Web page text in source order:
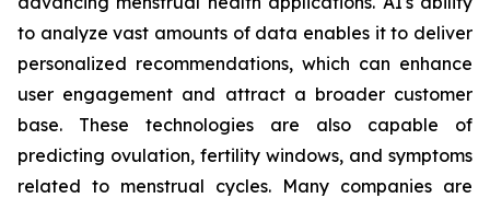
to analyze vast amounts of data enables it to deliver
personalized recommendations, which can enhance
user engagement and attract a broader customer
base. These technologies are also capable of
predicting ovulation, fertility windows, and symptoms
related to menstrual cycles. Many companies are